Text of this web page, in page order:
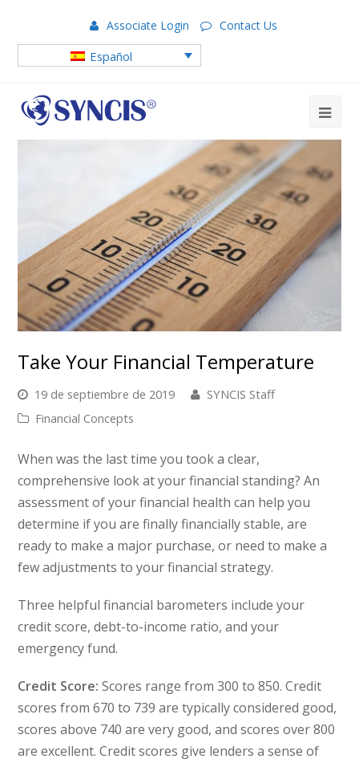
Associate Login Contact Us
Español
Take Your Financial Temperature
19 de septiembre de 2019
SYNCIS Staff
Financial Concepts
When was the last time you took a clear,
comprehensive look at your financial standing? An
assessment of your financial health can help you
determine if you are finally financially stable, are
ready to make a major purchase, or need to make a
few adjustments to your financial strategy.
Three helpful financial barometers include your
credit score, debt-to-income ratio, and your
emergency fund.
Credit Score: Scores range from 300 to 850. Credit
scores from 670 to 739 are typically considered good,
scores above 740 are very good, and scores over 800
are excellent. Credit scores give lenders a sense of